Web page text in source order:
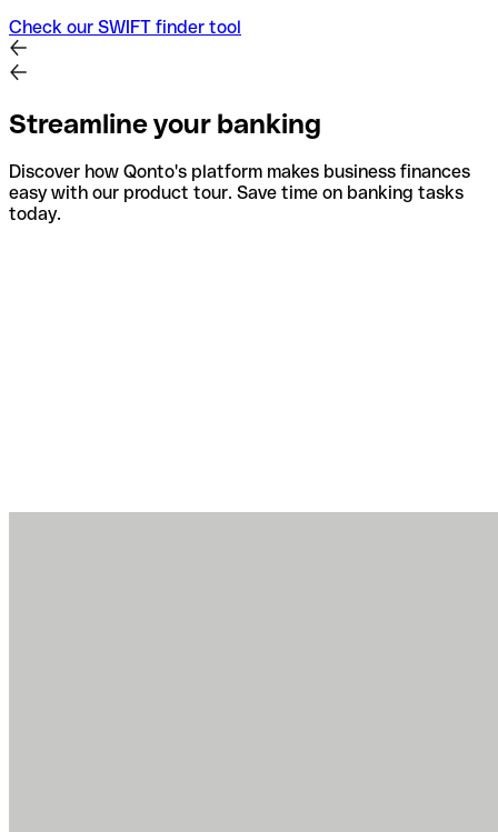
Check our SWIFT finder tool
Streamline your banking
Discover how Qonto's platform makes business finances
easy with our product tour. Save time on banking tasks
today.